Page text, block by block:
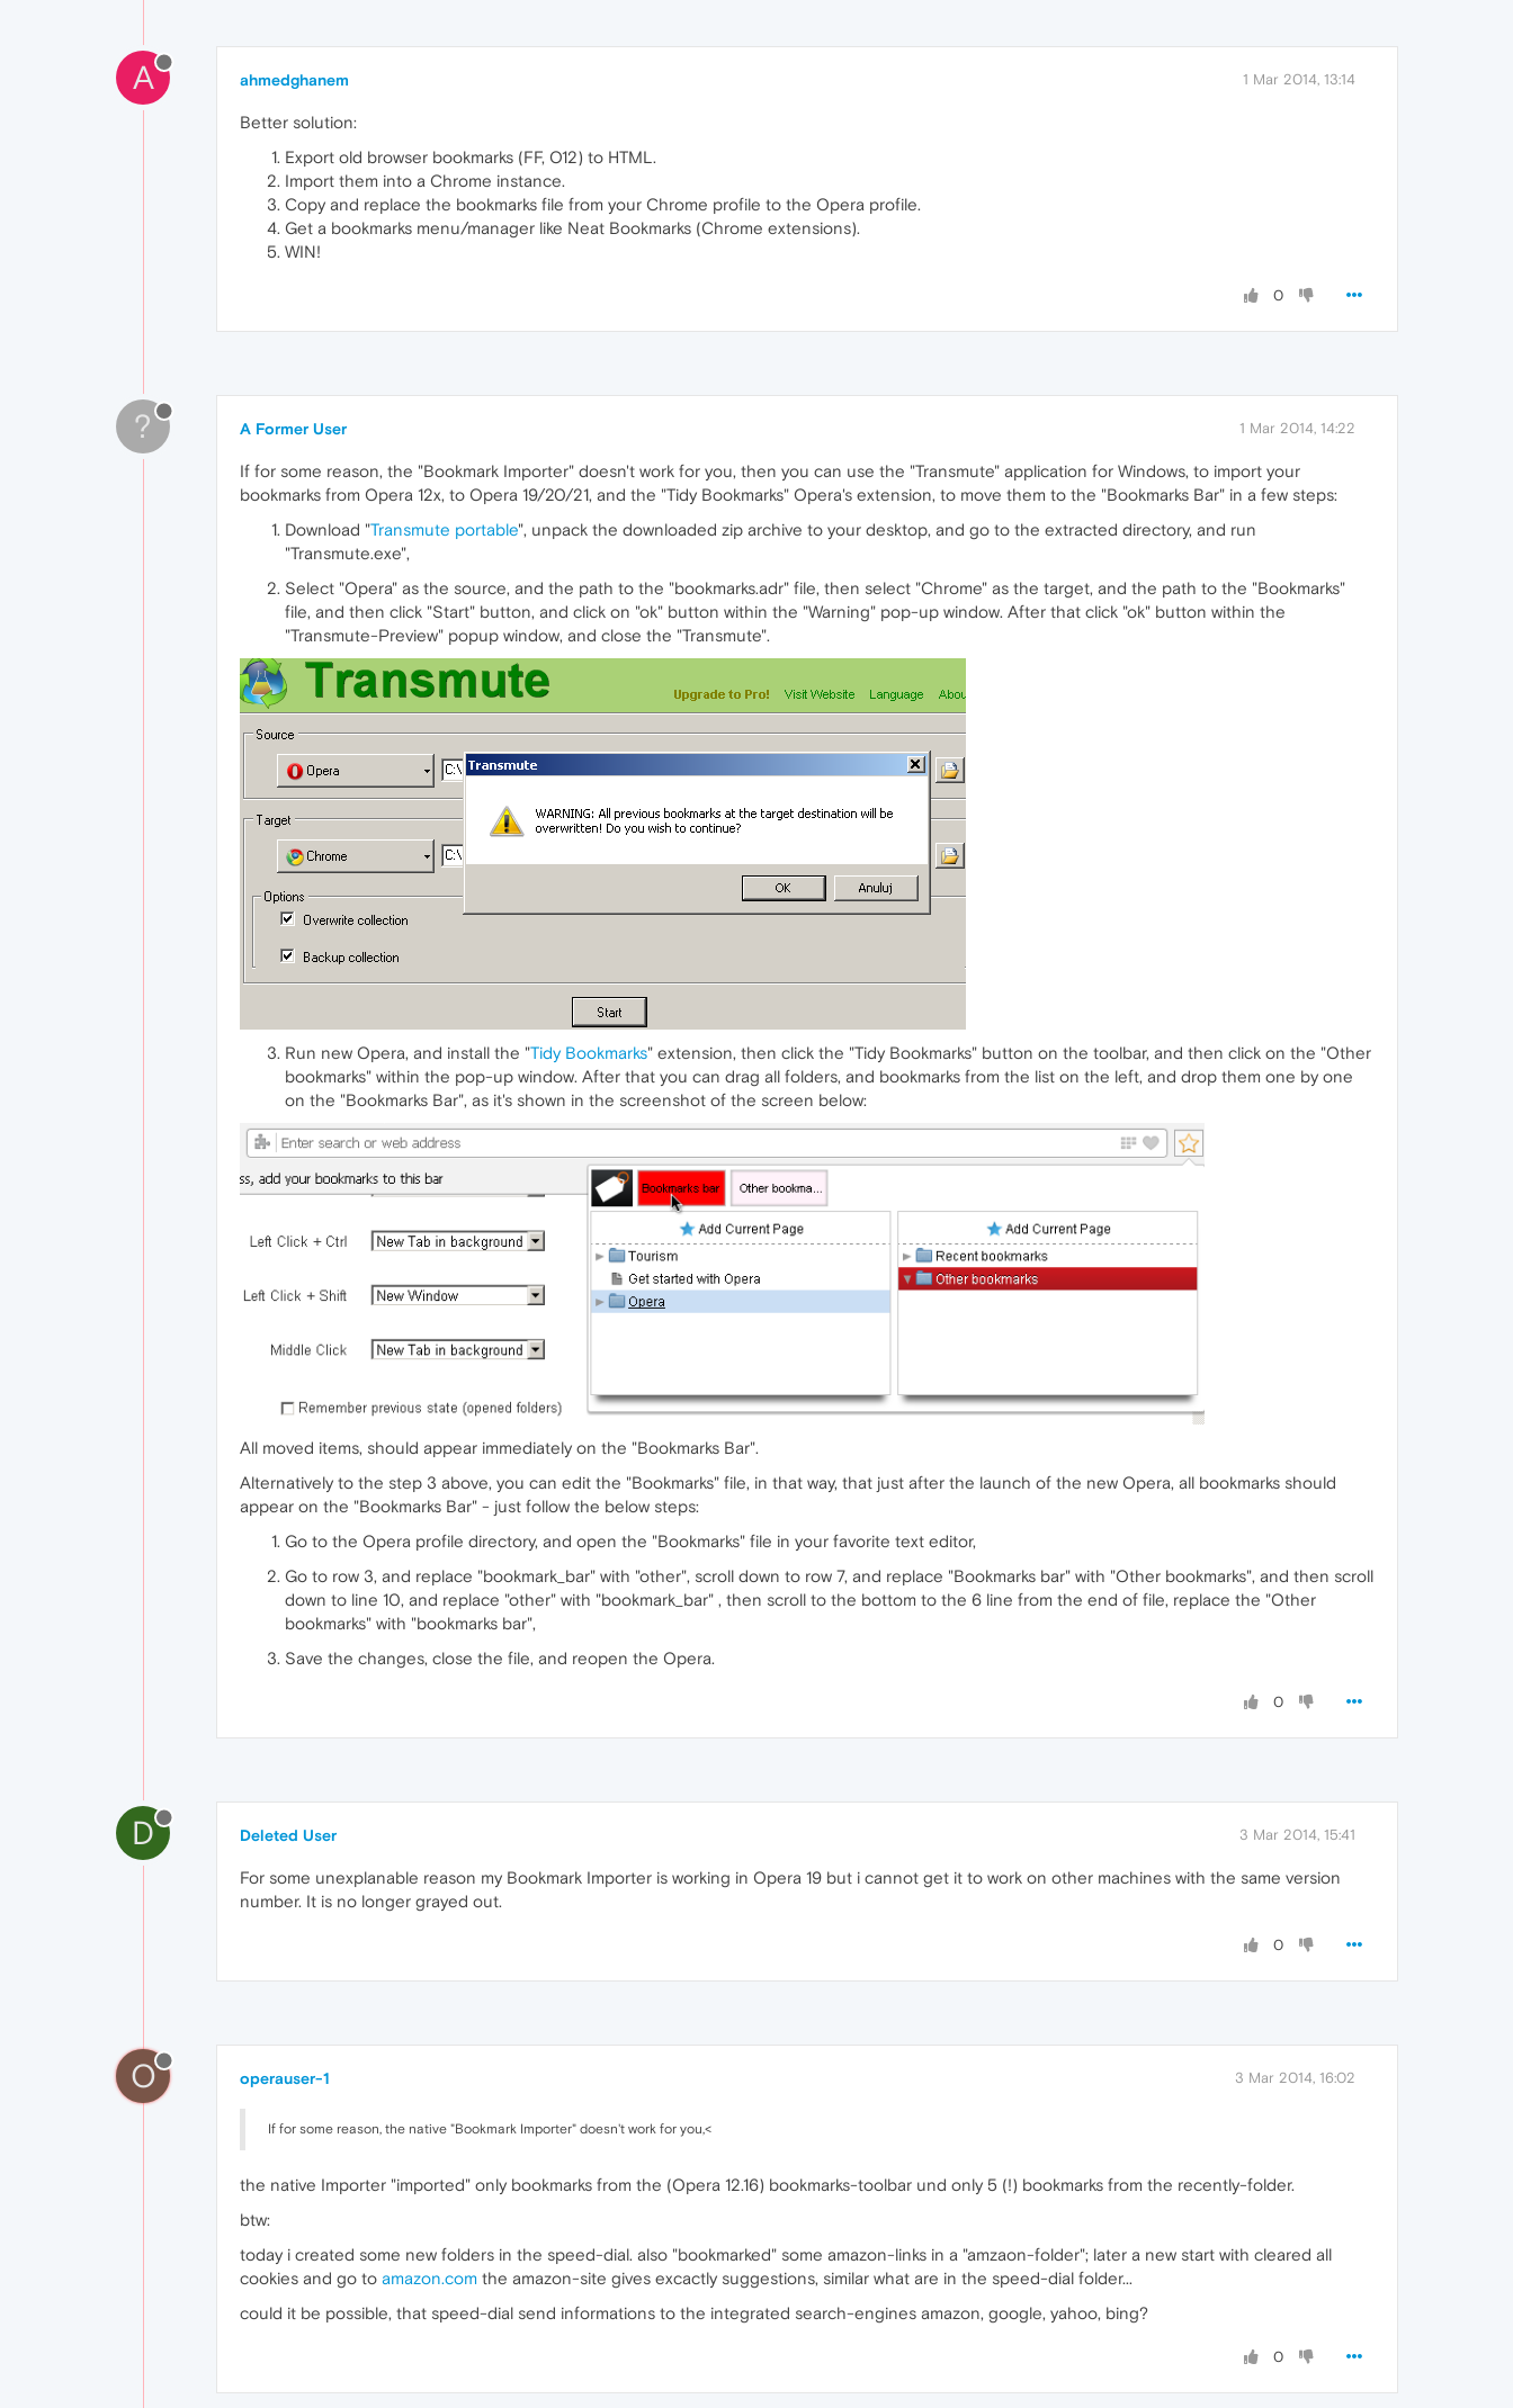
A ahmedghanem 1 Mar 2014, 13:14
Better solution:
Export old browser bookmarks (FF, O12) to HTML.
Import them into a Chrome instance.
Copy and replace the bookmarks file from your Chrome profile to the Opera profile.
Get a bookmarks menu/manager like Neat Bookmarks (Chrome extensions).
WIN!
0
? A Former User 1 Mar 2014, 14:22
If for some reason, the "Bookmark Importer" doesn't work for you, then you can use the "Transmute" application for Windows, to import your
bookmarks from Opera 12x, to Opera 19/20/21, and the "Tidy Bookmarks" Opera's extension, to move them to the "Bookmarks Bar" in a few steps:
Download "Transmute portable", unpack the downloaded zip archive to your desktop, and go to the extracted directory, and run
"Transmute.exe",
Select "Opera" as the source, and the path to the "bookmarks.adr" file, then select "Chrome" as the target, and the path to the "Bookmarks"
file, and then click "Start" button, and click on "ok" button within the "Warning" pop-up window. After that click "ok" button within the
"Transmute-Preview" popup window, and close the "Transmute".
Run new Opera, and install the "Tidy Bookmarks" extension, then click the "Tidy Bookmarks" button on the toolbar, and then click on the "Other
bookmarks" within the pop-up window. After that you can drag all folders, and bookmarks from the list on the left, and drop them one by one
on the "Bookmarks Bar", as it's shown in the screenshot of the screen below:
All moved items, should appear immediately on the "Bookmarks Bar".
Alternatively to the step 3 above, you can edit the "Bookmarks" file, in that way, that just after the launch of the new Opera, all bookmarks should
appear on the "Bookmarks Bar" - just follow the below steps:
Go to the Opera profile directory, and open the "Bookmarks" file in your favorite text editor,
Go to row 3, and replace "bookmark_bar" with "other", scroll down to row 7, and replace "Bookmarks bar" with "Other bookmarks", and then scroll
down to line 10, and replace "other" with "bookmark_bar" , then scroll to the bottom to the 6 line from the end of file, replace the "Other
bookmarks" with "bookmarks bar",
Save the changes, close the file, and reopen the Opera.
0
D Deleted User 3 Mar 2014, 15:41
For some unexplanable reason my Bookmark Importer is working in Opera 19 but i cannot get it to work on other machines with the same version
number. It is no longer grayed out.
0
O operauser-1 3 Mar 2014, 16:02
If for some reason, the native "Bookmark Importer" doesn't work for you,<
the native Importer "imported" only bookmarks from the (Opera 12.16) bookmarks-toolbar und only 5 (!) bookmarks from the recently-folder.
btw:
today i created some new folders in the speed-dial. also "bookmarked" some amazon-links in a "amzaon-folder"; later a new start with cleared all
cookies and go to amazon.com the amazon-site gives excactly suggestions, similar what are in the speed-dial folder...
could it be possible, that speed-dial send informations to the integrated search-engines amazon, google, yahoo, bing?
0